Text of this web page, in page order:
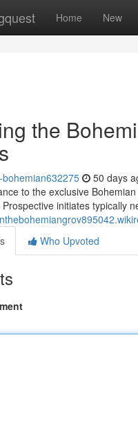
Home New
the
50 days
to the exclusive
initiates typically
Who Upvoted